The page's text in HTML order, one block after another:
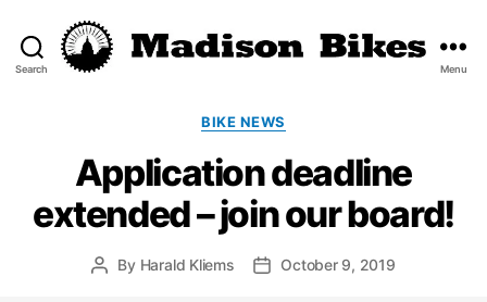
Search Menu
Categories
BIKE NEWS
Application deadline
extended – join our board!
PostBy Harald Kliems
PostOctober 9, 2019